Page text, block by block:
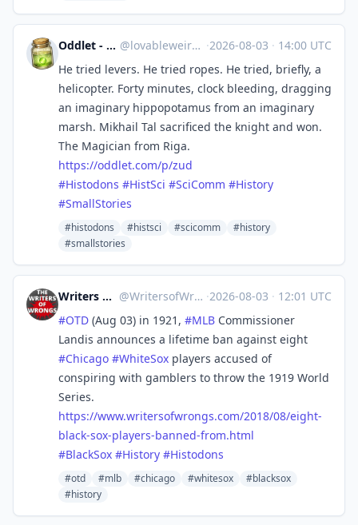
Oddlet - Lovable Weirdos @lovableweirdo@universeodon.com ·2026-08-03 · 14:00 UTC
He tried levers. He tried ropes. He tried, briefly, a
helicopter. Forty minutes, clock bleeding, dragging
an imaginary hippopotamus from an imaginary
marsh. Mikhail Tal sacrificed the knight and won.
The Magician from Riga.
https://oddlet.com/p/zud
#Histodons #HistSci #SciComm #History
#SmallStories
#histodons #histsci #scicomm
#history
#smallstories
Writers of Wrongs @WritersofWrongs@zirk.us ·2026-08-03 · 12:01 UTC
#OTD (Aug 03) in 1921, #MLB Commissioner
Landis announces a lifetime ban against eight
#Chicago #WhiteSox players accused of
conspiring with gamblers to throw the 1919 World
Series.
https://www.writersofwrongs.com/2018/08/eight-
black-sox-players-banned-from.html
#BlackSox #History #Histodons
#otd #mlb #chicago #whitesox
#blacksox
#history